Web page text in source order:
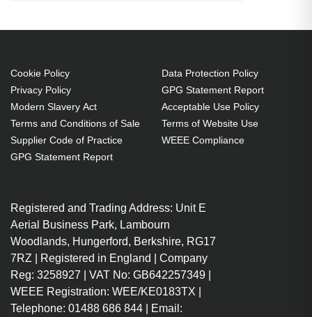
EH412,EH412ST,HDH29ST,HD29HLV,HD29HST,
Country of origin: Taiwan
240 W
Brand compatibility: Optoma
Replacement for:
1 pc(s)
Includes the same projector
bulb as the OEM, at a lower cost.
Industry-leading 2-Year
Warranty.
Large stock holding of Lamps
Cookie Policy
Privacy Policy
Modern Slavery Act
Terms and Conditions of Sale
Supplier Code of Practice
GPG Statement Report
Data Protection Policy
GPG Statement Report
Acceptable Use Policy
Terms of Website Use
WEEE Compliance
Registered and Trading Address: Unit E
Aerial Business Park, Lambourn
Woodlands, Hungerford, Berkshire, RG17
7RZ | Registered in England | Company
Reg: 3258927 | VAT No: GB642257349 |
WEEE Registration: WEE/KE0183TX |
Telephone: 01488 686 844 | Email: